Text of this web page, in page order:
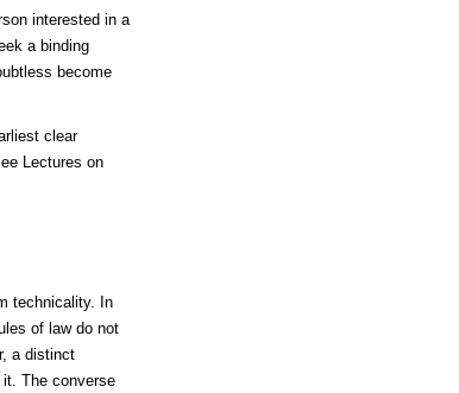
interested in a
a binding
become
clear
Lectures on
technicality. In
of law do not
a distinct
The converse